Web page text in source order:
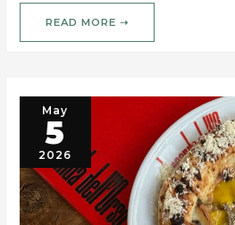
READ MORE ➝
May
5
2026